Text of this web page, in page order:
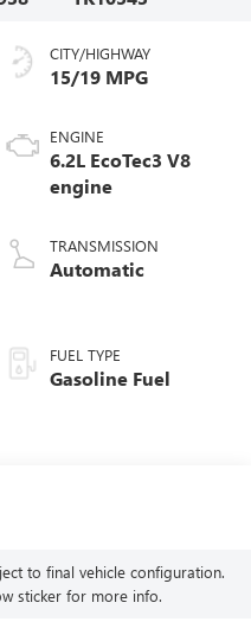
CITY/HIGHWAY
15/19 MPG
ENGINE
6.2L EcoTec3 V8
engine
TRANSMISSION
Automatic
FUEL TYPE
Gasoline Fuel
to final vehicle configuration.
sticker for more info.